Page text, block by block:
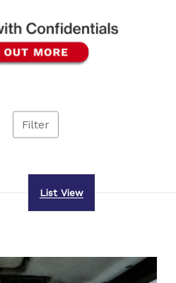
Filter
List View